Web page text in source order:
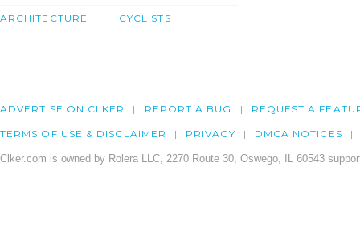
ARCHITECTURE CYCLISTS
ADVERTISE ON CLKER REPORT A BUG REQUEST A
TERMS OF USE & DISCLAIMER PRIVACY DMCA NOTICES
Clker.com is owned by Rolera LLC, 2270 Route 30, Oswego, IL 60543